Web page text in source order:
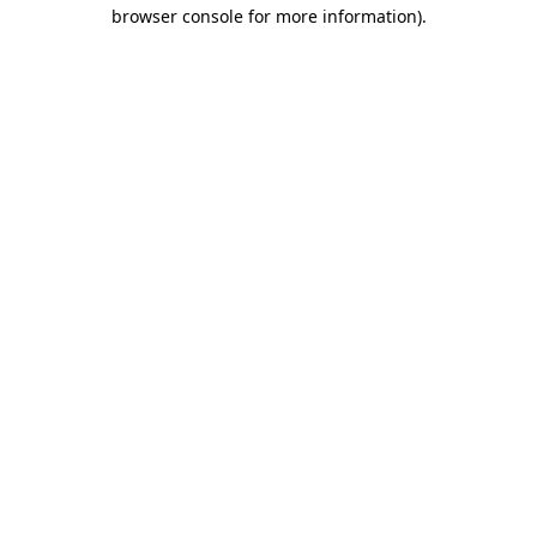
browser console for more information).